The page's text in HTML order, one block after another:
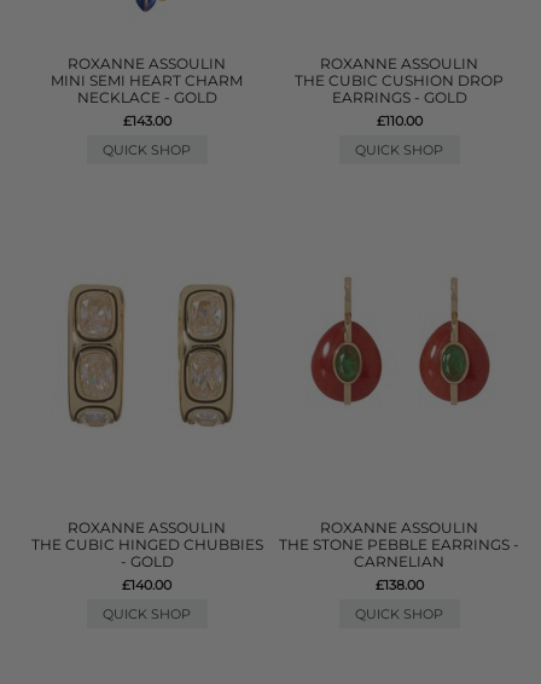
ROXANNE ASSOULIN
MINI SEMI HEART CHARM
NECKLACE - GOLD
£143.00
QUICK SHOP
ROXANNE ASSOULIN
THE CUBIC CUSHION DROP
EARRINGS - GOLD
£110.00
QUICK SHOP
ROXANNE ASSOULIN
THE CUBIC HINGED CHUBBIES
- GOLD
£140.00
QUICK SHOP
ROXANNE ASSOULIN
THE STONE PEBBLE EARRINGS -
CARNELIAN
£138.00
QUICK SHOP